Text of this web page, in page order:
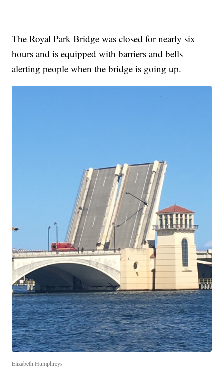
The Royal Park Bridge was closed for nearly six
hours and is equipped with barriers and bells
alerting people when the bridge is going up.
Elizabeth Humphreys